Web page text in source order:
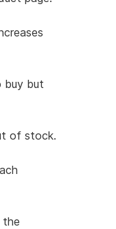
buy but
of stock.
the